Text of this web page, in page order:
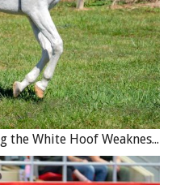
Equine Hoof Health: Debunking the White Hoof Weakness Myth